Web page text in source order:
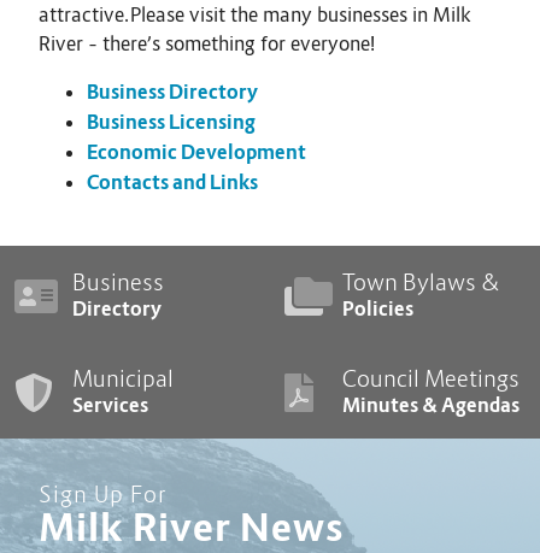
attractive.Please visit the many businesses in Milk
River – there’s something for everyone!
Business Directory
Business Licensing
Economic Development
Contacts and Links
Business
Directory
Town Bylaws &
Policies
Municipal
Services
Council Meetings
Minutes & Agendas
Sign Up For
Milk River News